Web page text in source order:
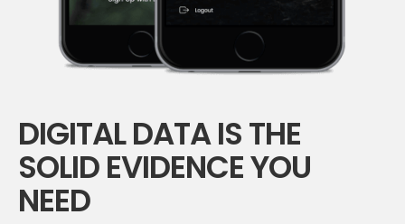
DIGITAL DATA IS THE
SOLID EVIDENCE YOU
NEED